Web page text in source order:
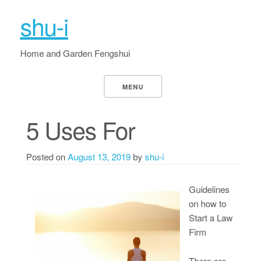
shu-i
Home and Garden Fengshui
MENU
5 Uses For
Posted onAugust 13, 2019by shu-i
Guidelines
on how to
Start a Law
Firm